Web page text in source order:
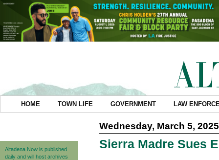
HOME TOWN LIFE GOVERNMENT LAW
Altadena Now is published
daily and will host archives
Wednesday, March 5, 2025
Sierra Madre Sues